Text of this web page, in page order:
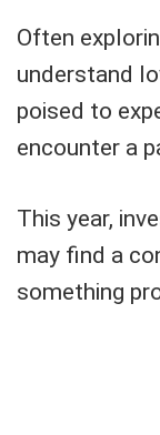
Often
understand
poised to
encounter a
This year,
may find a
something